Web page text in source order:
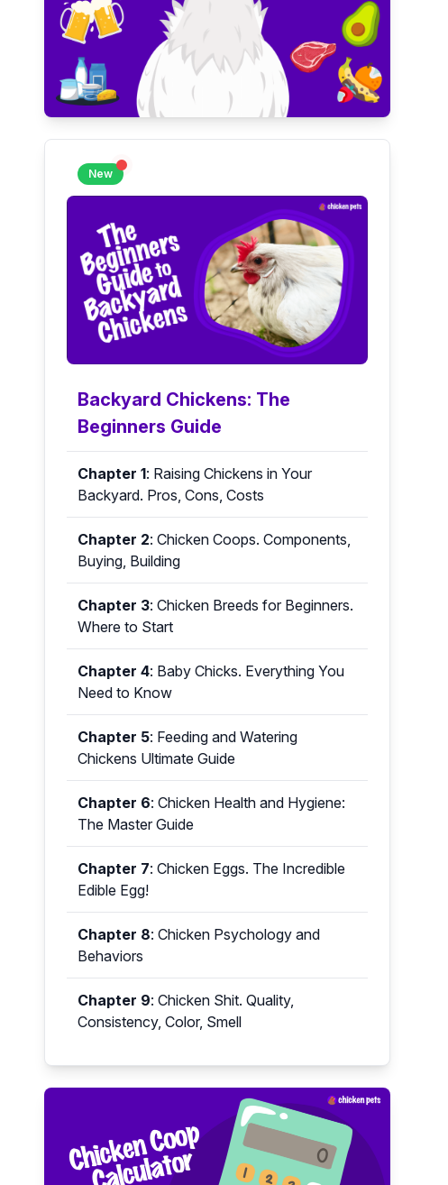
New
Backyard Chickens: The
Beginners Guide
Chapter 1: Raising Chickens in Your
Backyard. Pros, Cons, Costs
Chapter 2: Chicken Coops. Components,
Buying, Building
Chapter 3: Chicken Breeds for Beginners.
Where to Start
Chapter 4: Baby Chicks. Everything You
Need to Know
Chapter 5: Feeding and Watering
Chickens Ultimate Guide
Chapter 6: Chicken Health and Hygiene:
The Master Guide
Chapter 7: Chicken Eggs. The Incredible
Edible Egg!
Chapter 8: Chicken Psychology and
Behaviors
Chapter 9: Chicken Shit. Quality,
Consistency, Color, Smell